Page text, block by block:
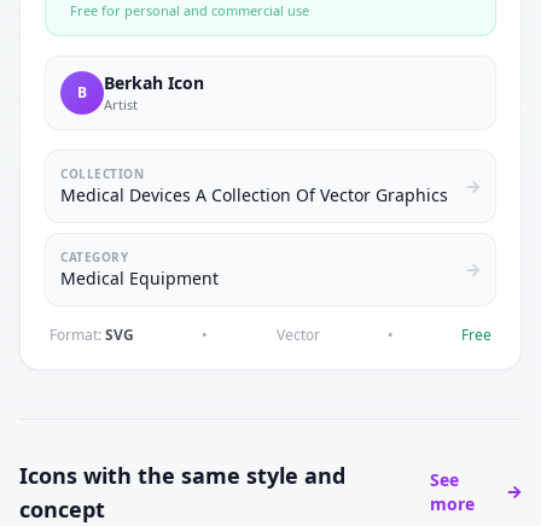
Free for personal and commercial use
B Berkah Icon
Artist
COLLECTION
Medical Devices A Collection Of Vector Graphics
CATEGORY
Medical Equipment
Format: SVG • Vector • Free
Icons with the same style and
concept
See
more